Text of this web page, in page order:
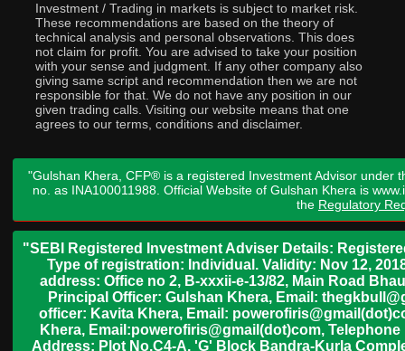
Investment / Trading in markets is subject to market risk.
These recommendations are based on the theory of
technical analysis and personal observations. This does
not claim for profit. You are advised to take your position
with your sense and judgment. If any other company also
giving same script and recommendation then we are not
responsible for that. We do not have any position in our
given trading calls. Visiting our website means that one
agrees to our terms, conditions and disclaimer.
"Gulshan Khera, CFP® is a registered Investment Advisor under
no. as INA100011988. Official Website of Gulshan Khera is
the Regulatory
"SEBI Registered Investment Adviser Details:
Type of registration: Individual. Validity: Nov 12,
address: Office no 2, B-xxxii-e-13/82, Main Road
Principal Officer: Gulshan Khera, Email:
officer: Kavita Khera, Email:
Khera, Email:powerofiris@gmail(dot)com,
Address: Plot No.C4-A, 'G' Block Bandra-Kurla